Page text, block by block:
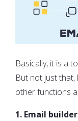
Basically, it is a
But not just
other functions
1. Email builder